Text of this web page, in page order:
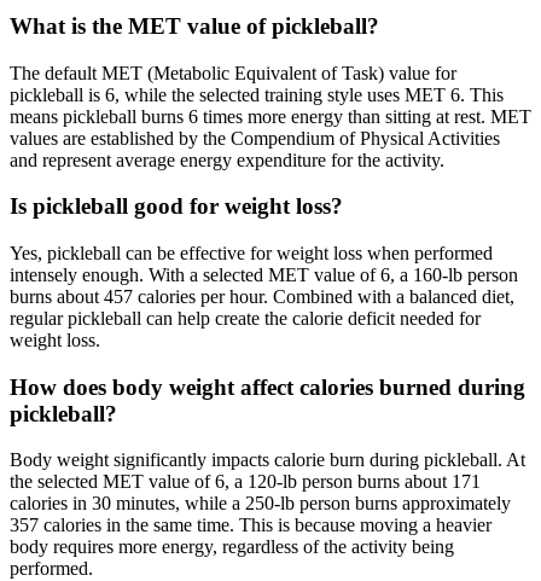
What is the MET value of pickleball?
The default MET (Metabolic Equivalent of Task) value for
pickleball is 6, while the selected training style uses MET 6. This
means pickleball burns 6 times more energy than sitting at rest. MET
values are established by the Compendium of Physical Activities
and represent average energy expenditure for the activity.
Is pickleball good for weight loss?
Yes, pickleball can be effective for weight loss when performed
intensely enough. With a selected MET value of 6, a 160-lb person
burns about 457 calories per hour. Combined with a balanced diet,
regular pickleball can help create the calorie deficit needed for
weight loss.
How does body weight affect calories burned during
pickleball?
Body weight significantly impacts calorie burn during pickleball. At
the selected MET value of 6, a 120-lb person burns about 171
calories in 30 minutes, while a 250-lb person burns approximately
357 calories in the same time. This is because moving a heavier
body requires more energy, regardless of the activity being
performed.